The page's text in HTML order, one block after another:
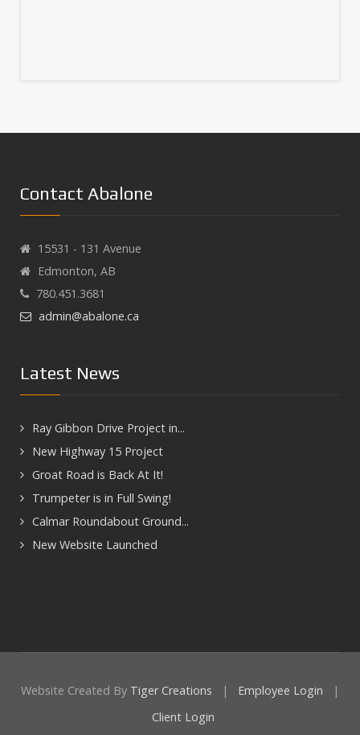
Contact Abalone
15531 - 131 Avenue
Edmonton, AB
780.451.3681
admin@abalone.ca
Latest News
Ray Gibbon Drive Project in...
New Highway 15 Project
Groat Road is Back At It!
Trumpeter is in Full Swing!
Calmar Roundabout Ground...
New Website Launched
Website Created By Tiger Creations | Employee Login |
Client Login